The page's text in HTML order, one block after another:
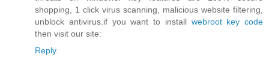
shopping, 1 click virus scanning, malicious website filtering,
unblock antivirus.if you want to install webroot key code
then visit our site:
Reply